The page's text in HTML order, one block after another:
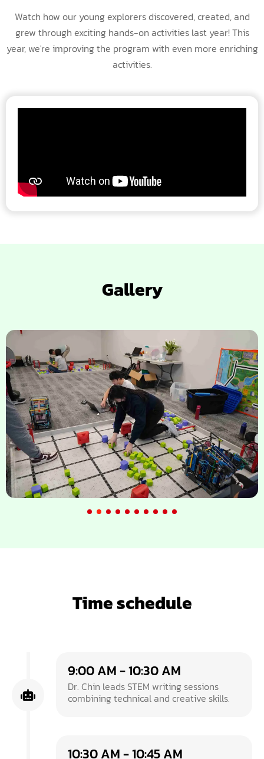
Watch how our young explorers discovered, created, and
grew through exciting hands-on activities last year! This
year, we're improving the program with even more enriching
activities.
Gallery
Time schedule
9:00 AM - 10:30 AM
Dr. Chin leads STEM writing sessions
combining technical and creative skills.
10:30 AM - 10:45 AM